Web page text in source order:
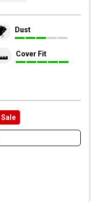
Dust
Cover Fit
Sale